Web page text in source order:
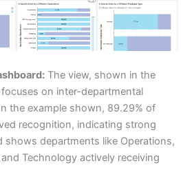
The view, shown in the
on inter-departmental
the example shown, 89.29% of
recognition, indicating strong
shows departments like Operations,
Technology actively receiving